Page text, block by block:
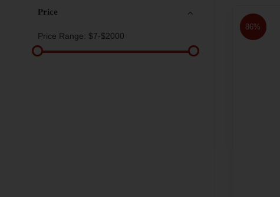
Price
Price Range: $7-$2000
86%